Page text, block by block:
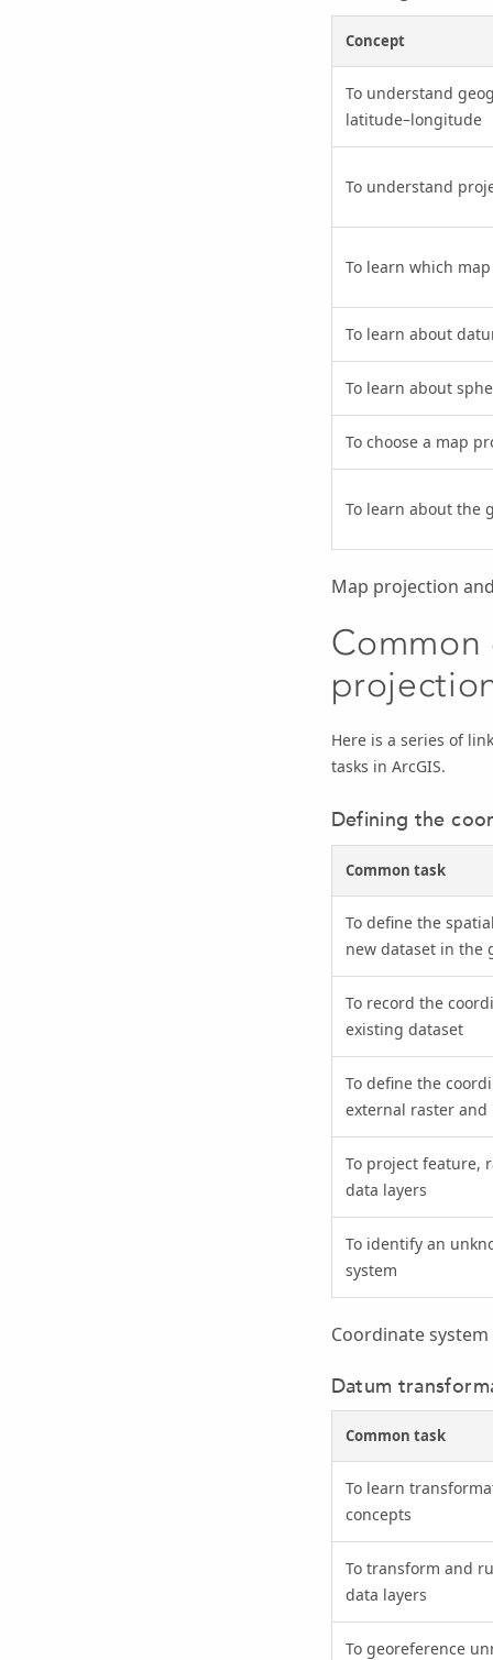
Concept
To understand
latitude–longitude
To understand
To learn which
To learn about
To learn about
To choose a map
To learn about the
Map projection
Here is a series of
tasks in ArcGIS.
Defining the
Common task
To define the
new dataset in the
To record the
existing dataset
To define the
external raster and
To project feature,
data layers
To identify an
system
Coordinate
Datum
Common task
To learn
concepts
To transform and
data layers
To georeference